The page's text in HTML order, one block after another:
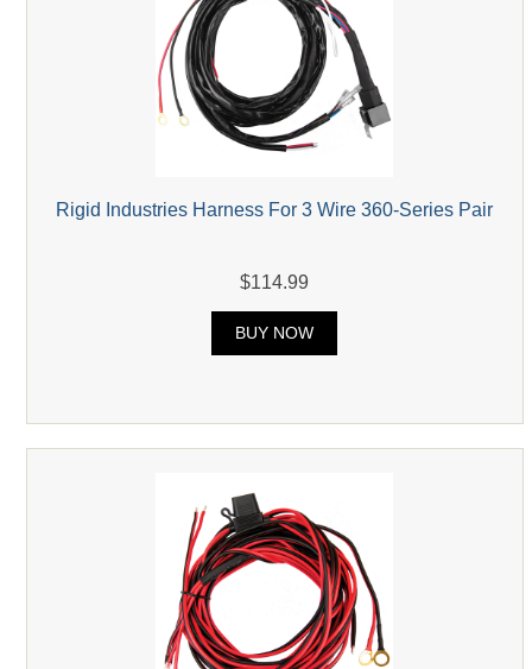
Rigid Industries Harness For 3 Wire 360-Series Pair
$114.99
BUY NOW